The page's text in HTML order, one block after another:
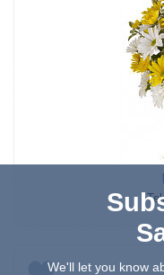
We'll let you know